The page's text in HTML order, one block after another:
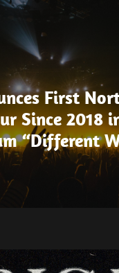
First
Since 2018
“Different
Video for